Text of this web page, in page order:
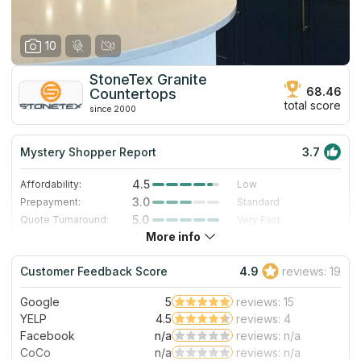
10
StoneTex Granite
Countertops
since 2000
68.46
total score
Mystery Shopper Report 3.7
Affordability: 4.5
Low
Prepayment:
3.0
Standard
Quote Turnaround:
5.0
Very Fast
4.0
Staff expertise:
3.0
Good
Staff friendliness:
1.0 Poor
Read More
More info
Customer Feedback Score 4.9 reviews: 19
Google 5
reviews: 15
YELP
4.5
reviews: 4
Facebook
n/a
reviews: n/a
CoCo
n/a reviews: n/a